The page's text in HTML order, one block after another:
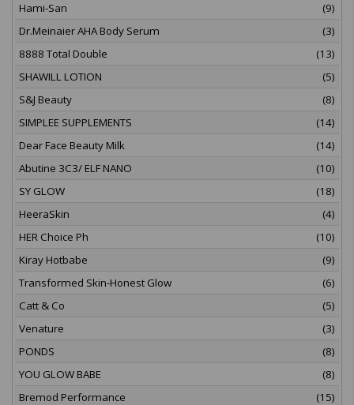
Hami-San
(9)
Dr.Meinaier AHA Body Serum
(3)
8888 Total Double
(13)
SHAWILL LOTION
(5)
S&J Beauty
(8)
SIMPLEE SUPPLEMENTS
(14)
Dear Face Beauty Milk
(14)
Abutine 3C3/ ELF NANO
(10)
SY GLOW
(18)
HeeraSkin
(4)
HER Choice Ph
(10)
Kiray Hotbabe
(9)
Transformed Skin-Honest Glow
(6)
Catt & Co
(5)
Venature
(3)
PONDS
(8)
YOU GLOW BABE
(8)
Bremod Performance
(15)